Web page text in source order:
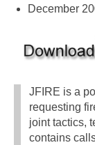
December
JFIRE is a
requesting
joint tactics,
contains